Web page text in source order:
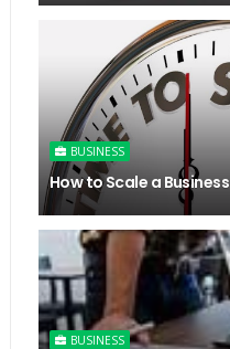
BUSINESS
How to Scale a Business
BUSINESS